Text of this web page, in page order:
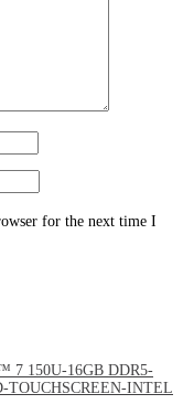
for the next time I